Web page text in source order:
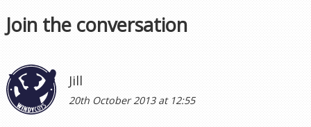
Join the conversation
Jill
20th October 2013 at 12:55